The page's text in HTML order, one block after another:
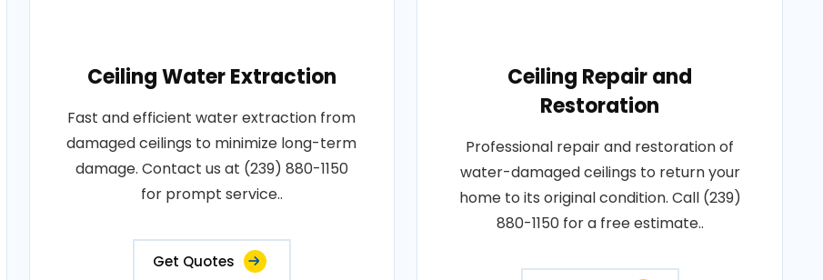
Ceiling Water Extraction
Fast and efficient water extraction from
damaged ceilings to minimize long-term
damage. Contact us at (239) 880-1150
for prompt service..
Get Quotes
Ceiling Repair and
Restoration
Professional repair and restoration of
water-damaged ceilings to return your
home to its original condition. Call (239)
880-1150 for a free estimate..